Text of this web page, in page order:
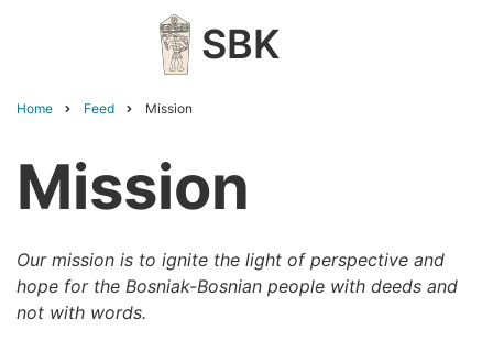
SBK
Home Feed Mission
Mission
Our mission is to ignite the light of perspective and
hope for the Bosniak-Bosnian people with deeds and
not with words.